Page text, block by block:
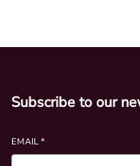
Subscribe to our
EMAIL *